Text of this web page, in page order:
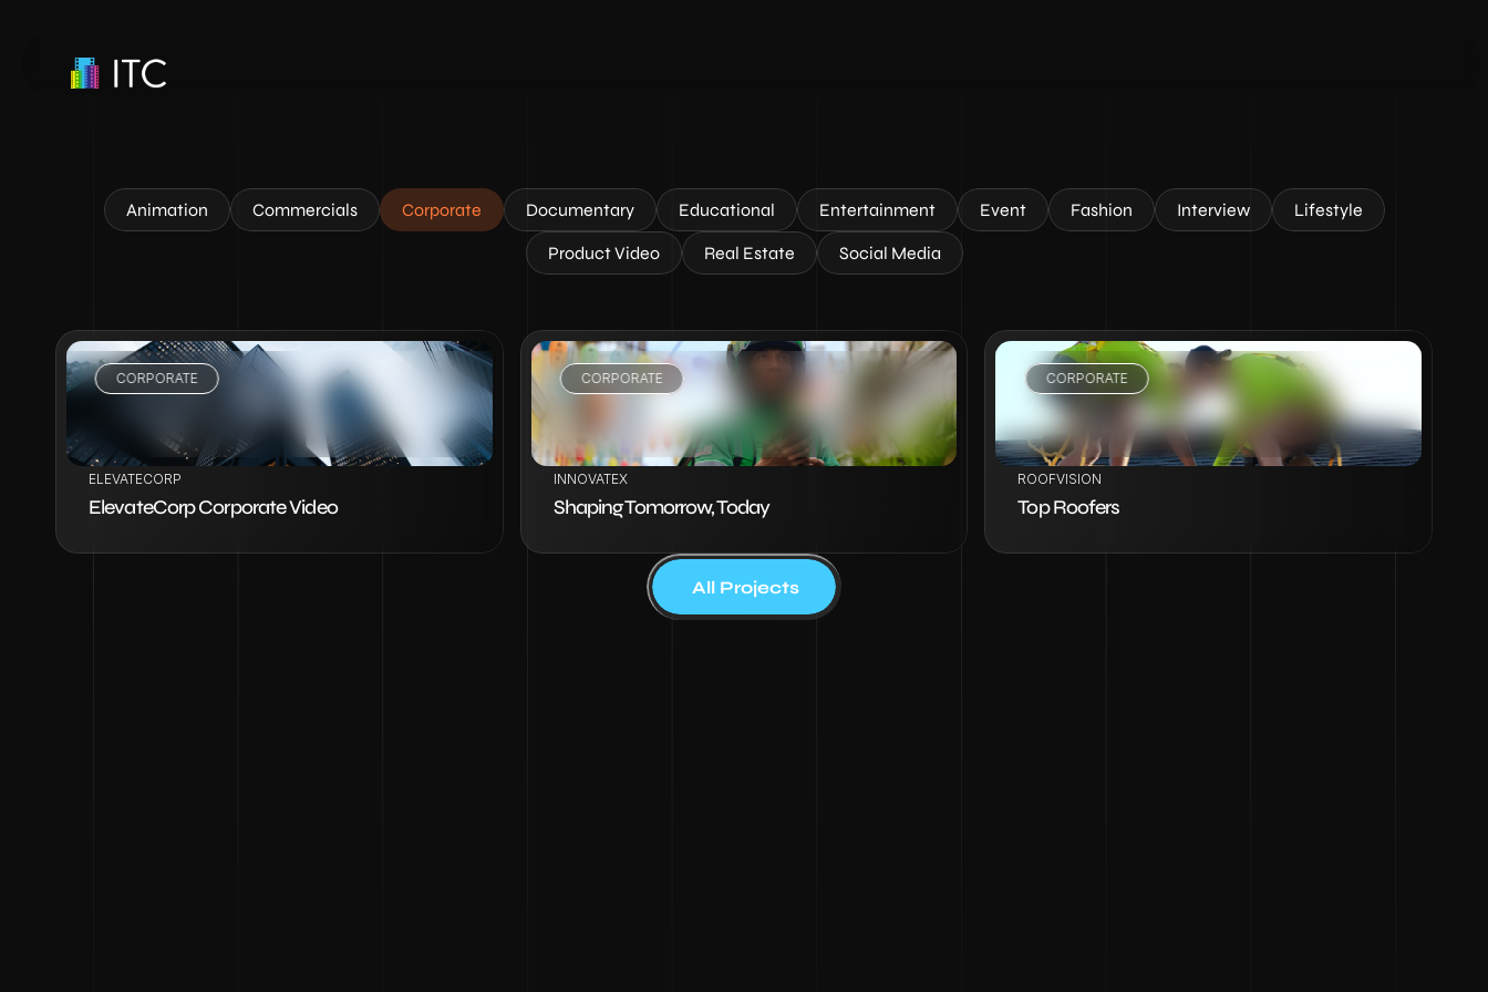
Animation Commercials Corporate Documentary Educational Entertainment Event Fashion Interview Lifestyle
Product Video Real Estate Social Media
CORPORATE
ELEVATECORP
ElevateCorp Corporate Video
CORPORATE
INNOVATEX
Shaping Tomorrow, Today
CORPORATE
VIEW PROJECT
ROOFVISION
Top Roofers
All Projects